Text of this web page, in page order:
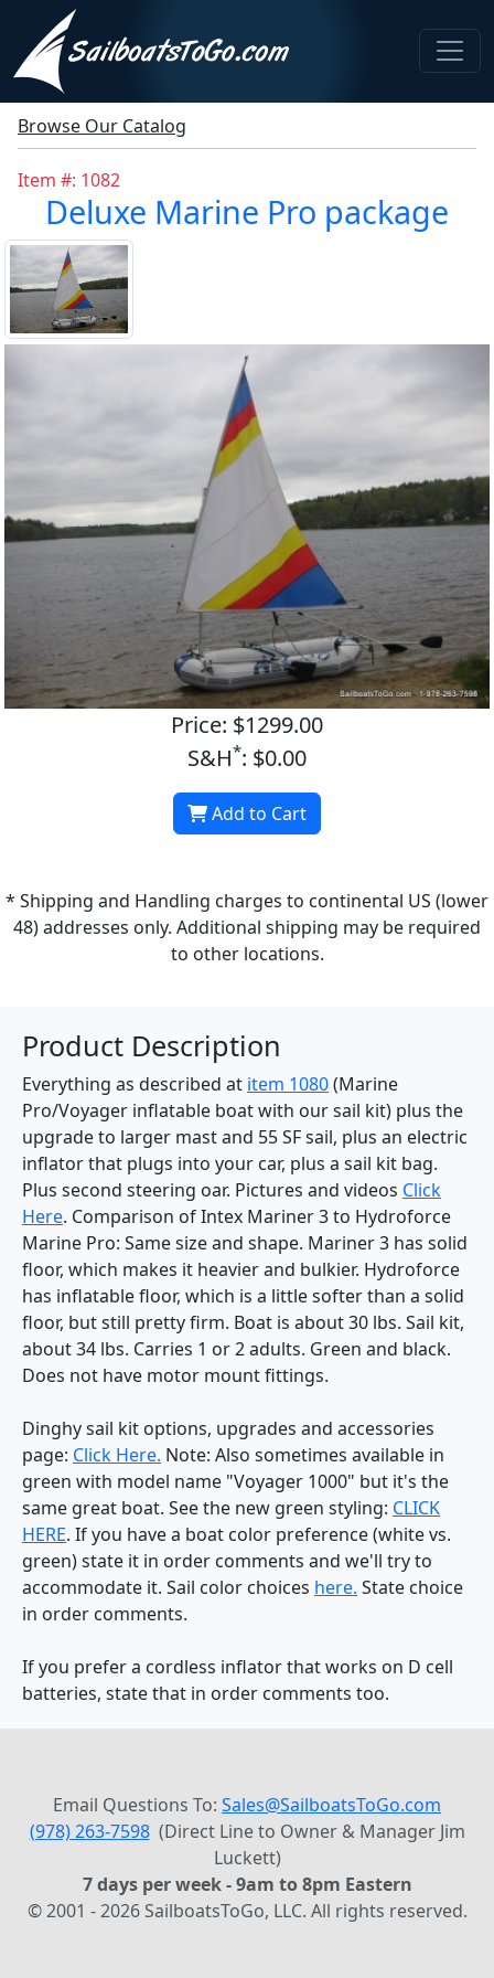
Browse Our Catalog
Item #: 1082
Deluxe Marine Pro package
Price: $1299.00
S&H*: $0.00
Add to Cart
* Shipping and Handling charges to continental US (lower
48) addresses only. Additional shipping may be required
to other locations.
Product Description
Everything as described at item 1080(Marine
Pro/Voyager inflatable boat with our sail kit) plus the
upgrade to larger mast and 55 SF sail, plus an electric
inflator that plugs into your car, plus a sail kit bag.
Plus second steering oar. Pictures and videos Click
Here. Comparison of Intex Mariner 3 to Hydroforce
Marine Pro: Same size and shape. Mariner 3 has solid
floor, which makes it heavier and bulkier. Hydroforce
has inflatable floor, which is a little softer than a solid
floor, but still pretty firm. Boat is about 30 lbs. Sail kit,
about 34 lbs. Carries 1 or 2 adults. Green and black.
Does not have motor mount fittings.
Dinghy sail kit options, upgrades and accessories
page: Click Here. Note: Also sometimes available in
green with model name "Voyager 1000" but it's the
same great boat. See the new green styling: CLICK
HERE. If you have a boat color preference (white vs.
green) state it in order comments and we'll try to
accommodate it. Sail color choices here. State choice
in order comments.
If you prefer a cordless inflator that works on D cell
batteries, state that in order comments too.
Email Questions To: Sales@SailboatsToGo.com
(978) 263-7598(Direct Line to Owner & Manager Jim
Luckett)
7 days per week - 9am to 8pm Eastern
© 2001 - 2026 SailboatsToGo, LLC. All rights reserved.